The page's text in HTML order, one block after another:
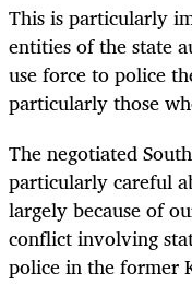
This is particularly
entities of the state
use force to police
particularly those
The negotiated
particularly careful
largely because of
conflict involving
police in the former